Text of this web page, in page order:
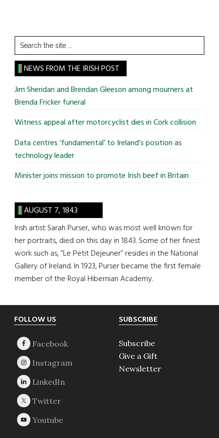
Search
the
site
...
NEWS FROM THE IRISH POST
Jim Sheridan and Brendan Gleeson among mourners at
Brenda Fricker funeral
Witness appeal after motorcyclist dies in Cork collision
Data centres ‘fundamental’ to Ireland’s position as
technology leader
Minister joins mission to promote Irish beef in Britain
AUGUST 7, 1843
Irish artist Sarah Purser, who was most well known for
her portraits, died on this day in 1843. Some of her finest
work such as, “Le Petit Dejeuner” resides in the National
Gallery of Ireland. In 1923, Purser became the first female
member of the Royal Hibernian Academy.
Footer
FOLLOW US SUBSCRIBE
Subscribe
Give a Gift
Newsletter